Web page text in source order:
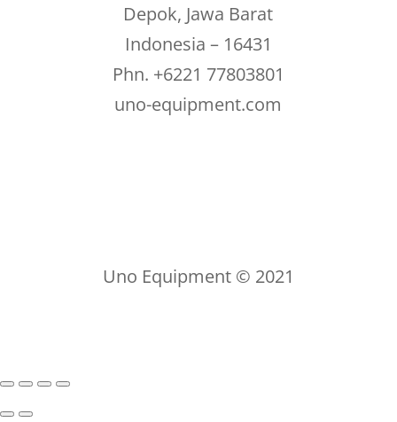
Depok, Jawa Barat
Indonesia – 16431
Phn. +6221 77803801
uno-equipment.com
Uno Equipment © 2021